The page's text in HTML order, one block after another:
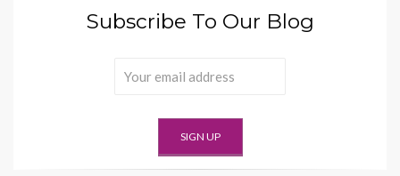
Subscribe To Our Blog